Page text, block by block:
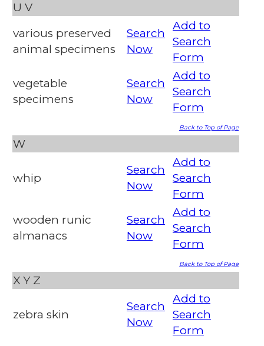
U V
various preserved
animal specimens
Search
Now
Add to
Search
Form
vegetable
specimens
Search
Now
Add to
Search
Form
Back to Top of Page
W
whip
Search
Now
Add to
Search
Form
wooden runic
almanacs
Search
Now
Add to
Search
Form
Back to Top of Page
X Y Z
zebra skin
Search
Now
Add to
Search
Form